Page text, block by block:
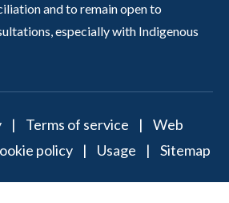
and to remain open to
especially with Indigenous
| Terms of service | Web
policy| Usage | Sitemap